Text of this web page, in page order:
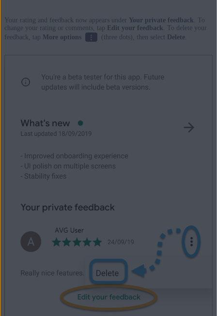
Your rating and feedback now appears under Your private feedback. To
change your rating or comments, tap Edit your feedback. To delete your
feedback, tap More options ⋮ (three dots), then select Delete.